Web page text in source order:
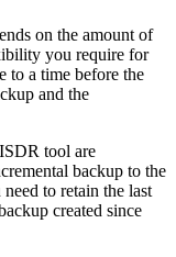
on the amount of
you require for
to a time before the
and the
tool are
backup to the
to retain the last
created since